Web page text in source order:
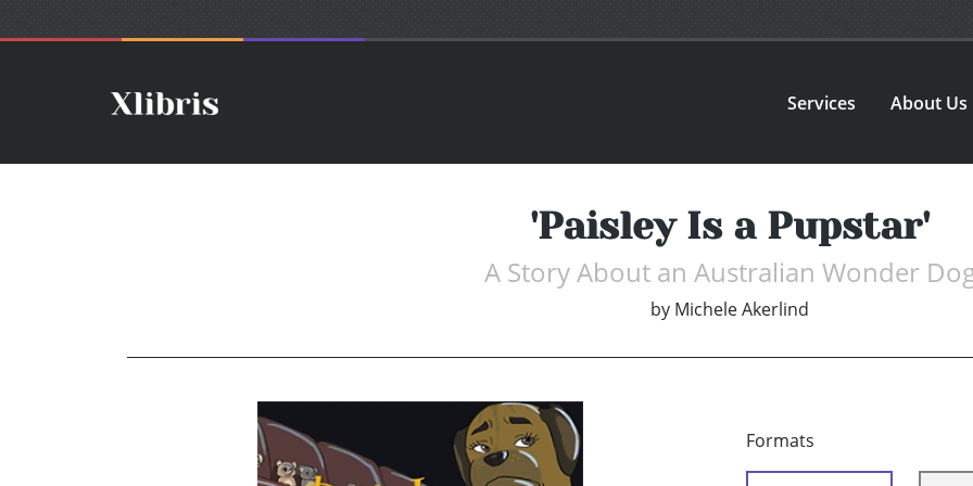
Services About Us
'Paisley Is a Pupstar'
A Story About an Australian Wonder
by Michele Akerlind
Formats